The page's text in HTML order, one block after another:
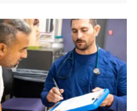
and Elodie Eustache work in the